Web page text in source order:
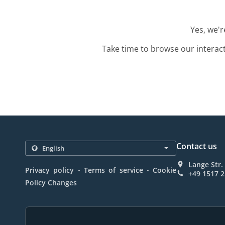
Yes,
Take time to browse our
Privacy policy . Terms of service . Cookie
Policy Changes
Contact us
Lange
+49 1517